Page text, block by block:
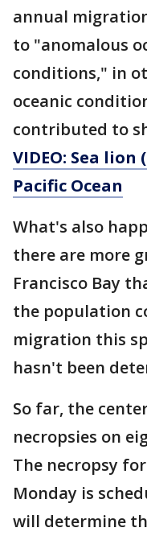
annual
to "anomalous
conditions," in
oceanic
contributed to
VIDEO: Sea
Pacific Ocean
What's also
there are more
Francisco Bay
the population
migration this
hasn't been
So far, the
necropsies on
The necropsy
Monday is
will determine